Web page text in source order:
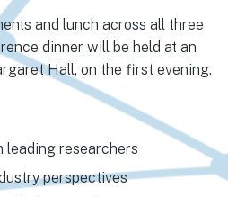
and lunch across all three
dinner will be held at an
Hall, on the first evening.
leading researchers
perspectives